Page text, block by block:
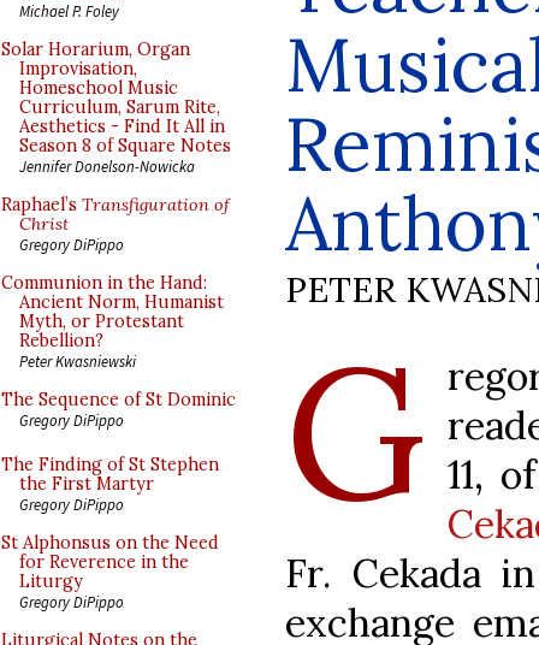
Michael P. Foley
Solar Horarium, Organ
Improvisation,
Homeschool Music
Curriculum, Sarum Rite,
Aesthetics - Find It All in
Season 8 of Square Notes
Jennifer Donelson-Nowicka
Raphael’s Transfiguration of
Christ
Gregory DiPippo
Communion in the Hand:
Ancient Norm, Humanist
Myth, or Protestant
Rebellion?
Peter Kwasniewski
The Sequence of St Dominic
Gregory DiPippo
The Finding of St Stephen
the First Martyr
Gregory DiPippo
St Alphonsus on the Need
for Reverence in the
Liturgy
Gregory DiPippo
Liturgical Notes on the
PETER
G 11,
Fr. Cekada
exchange